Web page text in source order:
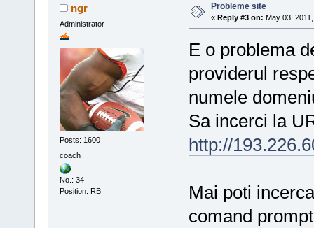
ngr
Administrator
Posts: 1600
coach
No.: 34
Position: RB
Probleme site
« Reply #3 on: May 03,
E o problema
providerul
numele
Sa incerci la
http://
Mai poti
comand